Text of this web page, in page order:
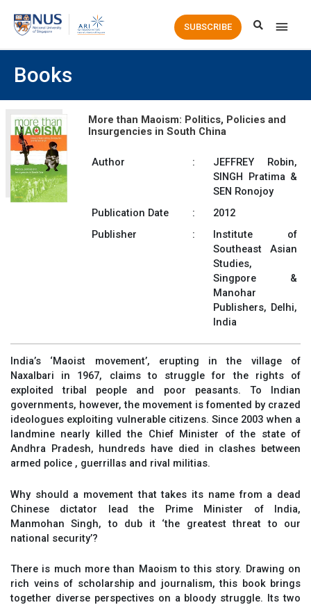
Main
SUBSCRIBE
Books
More than Maoism: Politics, Policies and
Insurgencies in South China
Author :
JEFFREY Robin,
SINGH Pratima &
SEN Ronojoy
Publication Date
:
2012
Publisher
:
Institute of
Southeast Asian
Studies,
Singpore &
Manohar
Publishers, Delhi,
India
India’s ‘Maoist movement’, erupting in the village of
Naxalbari in 1967, claims to struggle for the rights of
exploited tribal people and poor peasants. To Indian
governments, however, the movement is fomented by crazed
ideologues exploiting vulnerable citizens. Since 2003 when a
landmine nearly killed the Chief Minister of the state of
Andhra Pradesh, hundreds have died in clashes between
armed police , guerrillas and rival militias.
Why should a movement that takes its name from a dead
Chinese dictator lead the Prime Minister of India,
Manmohan Singh, to dub it ‘the greatest threat to our
national security’?
There is much more than Maoism to this story. Drawing on
rich veins of scholarship and journalism, this book brings
together diverse perspectives on a bloody struggle. Its two